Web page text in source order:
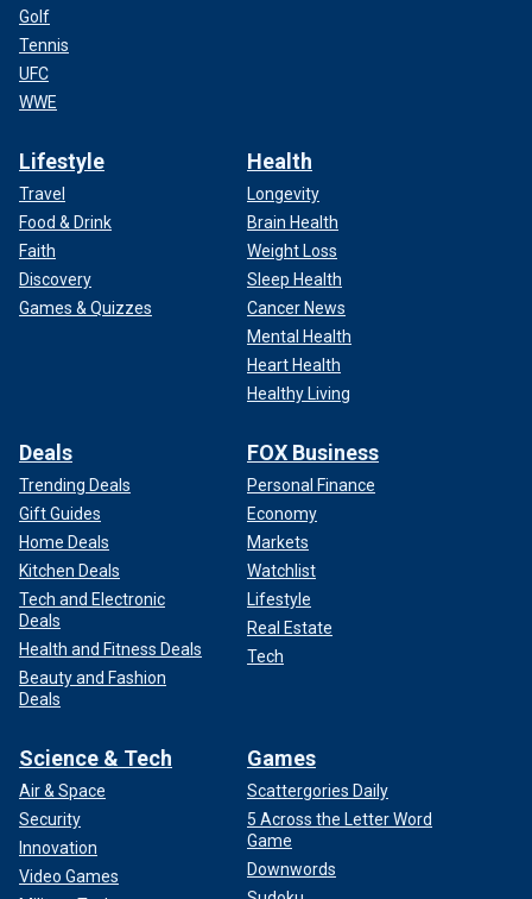
Golf
Tennis
UFC
WWE
Lifestyle
Travel
Food & Drink
Faith
Discovery
Games & Quizzes
Health
Longevity
Brain Health
Weight Loss
Sleep Health
Cancer News
Mental Health
Heart Health
Healthy Living
Deals
Trending Deals
Gift Guides
Home Deals
Kitchen Deals
Tech and Electronic
Deals
Health and Fitness Deals
Beauty and Fashion
Deals
FOX Business
Personal Finance
Economy
Markets
Watchlist
Lifestyle
Real Estate
Tech
Science & Tech
Air & Space
Security
Innovation
Video Games
Games
Scattergories Daily
5 Across the Letter Word
Game
Downwords